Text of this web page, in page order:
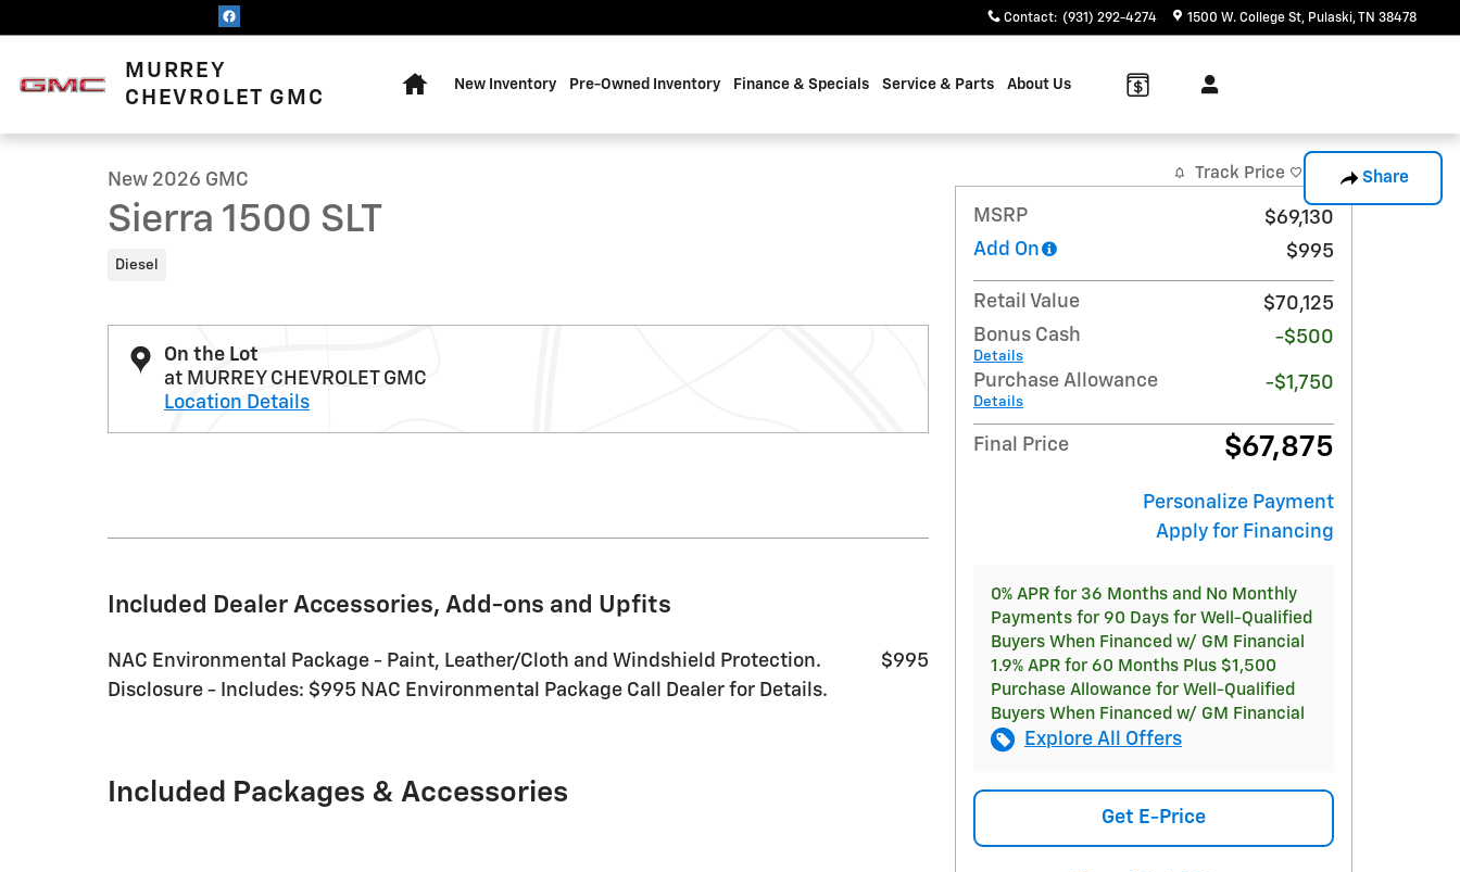
Contact: (931) 292-4274 1500 W. College St Pulaski,TN 38478
MURREY
CHEVROLET GMC
New Inventory Pre-Owned Inventory Finance & Specials Service & Parts About Us
Share
1 of 22 Photos
New 2026 GMC
Sierra 1500 SLT
Diesel
On the Lot
at MURREY CHEVROLET GMC
Location Details
Included Dealer Accessories, Add-ons and Upfits
NAC Environmental Package - Paint, Leather/Cloth and Windshield Protection.
Disclosure - Includes: $995 NAC Environmental Package Call Dealer for Details.
$995
Included Packages & Accessories
Track Price Save
MSRP
$69,130
Add On
$995
Retail Value
$70,125
Bonus Cash
Details
-$500
Purchase Allowance
Details
-$1,750
Final Price $67,875
Personalize Payment
Apply for Financing
0% APR for 36 Months and No Monthly
Payments for 90 Days for Well-Qualified
Buyers When Financed w/ GM Financial
1.9% APR for 60 Months Plus $1,500
Purchase Allowance for Well-Qualified
Buyers When Financed w/ GM Financial
Explore All Offers
Get E-Price